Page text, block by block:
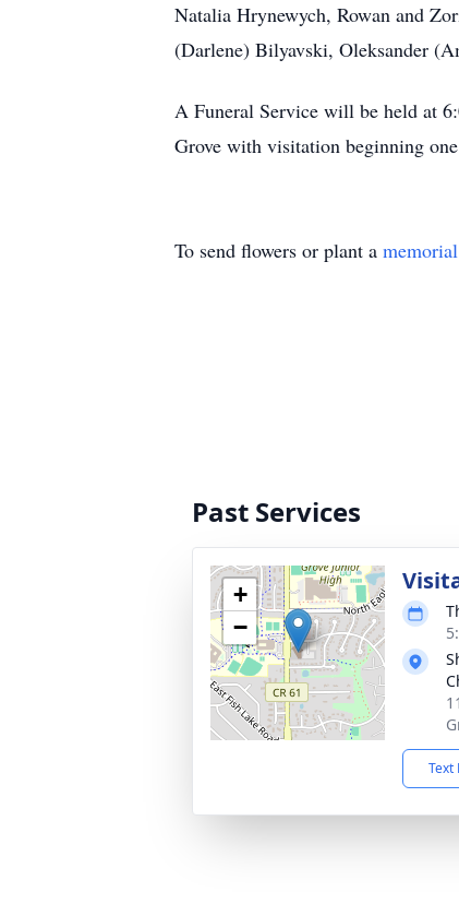
Natalia Hrynewych, Rowan and
(Darlene) Bilyavski, Oleksander
A Funeral Service will be held at
Grove with visitation beginning
To send flowers or plant a
Past Services
+
−
Text